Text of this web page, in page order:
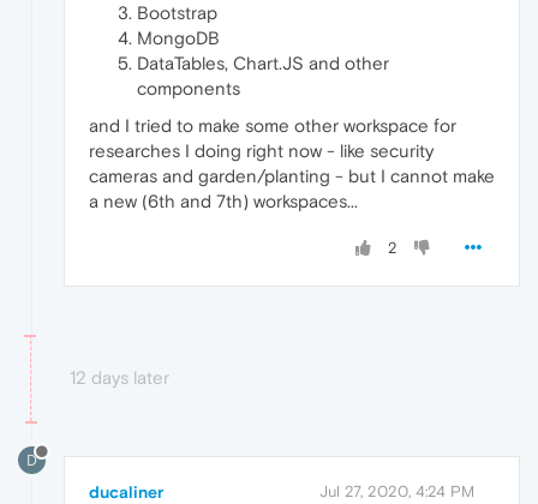
Bootstrap
MongoDB
DataTables, Chart.JS and other
components
and I tried to make some other workspace for
researches I doing right now - like security
cameras and garden/planting - but I cannot make
a new (6th and 7th) workspaces...
2
12 days later
D
ducaliner Jul 27, 2020, 4:24 PM